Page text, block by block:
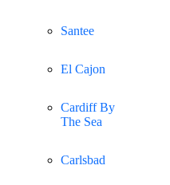
Santee
El Cajon
Cardiff By
The Sea
Carlsbad